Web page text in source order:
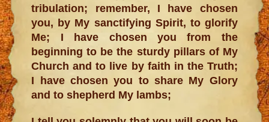
tribulation; remember, I have chosen
you, by My sanctifying Spirit, to glorify
Me; I have chosen you from the
beginning to be the sturdy pillars of My
Church and to live by faith in the Truth;
I have chosen you to share My Glory
and to shepherd My lambs;